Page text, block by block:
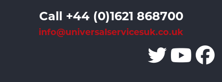
Call +44 (0)1621 868700
info@universalservicesuk.co.uk